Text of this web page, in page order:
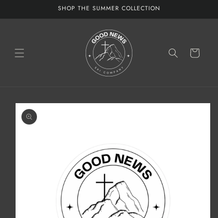
SHOP THE SUMMER COLLECTION
Cart
Skip to
product
information